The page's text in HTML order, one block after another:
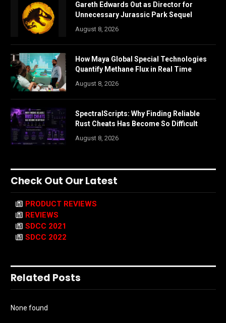
Gareth Edwards Out as Director for
Unnecessary Jurassic Park Sequel
August 8, 2026
How Maya Global Special Technologies
Quantify Methane Flux in Real Time
August 8, 2026
SpectralScripts: Why Finding Reliable
Rust Cheats Has Become So Difficult
August 8, 2026
Check Out Our Latest
PRODUCT REVIEWS
REVIEWS
SDCC 2021
SDCC 2022
Related Posts
None found